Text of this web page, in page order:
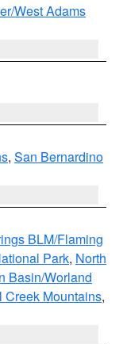
West Adams
, San Bernardino
BLM/Flaming
Park, North
Basin/Worland
Creek Mountains,